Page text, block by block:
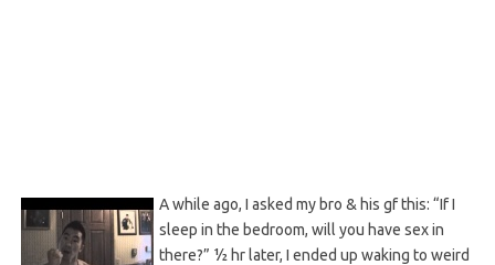
A while ago, I asked my bro & his gf this: “If I
sleep in the bedroom, will you have sex in
there?” ½ hr later, I ended up waking to weird